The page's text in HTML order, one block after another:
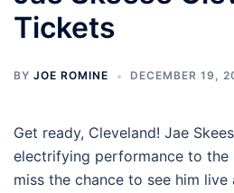
Tickets
BY JOE ROMINE DECEMBER 19,
Get ready, Cleveland! Jae
electrifying performance to the
miss the chance to see him